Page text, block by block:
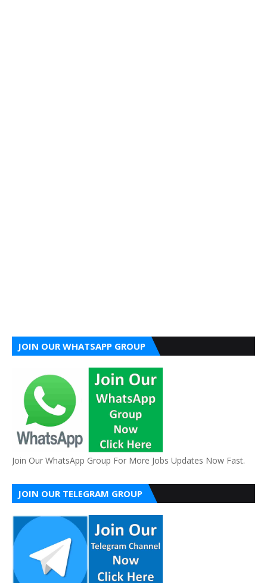
JOIN OUR WHATSAPP GROUP
Join Our WhatsApp Group For More Jobs Updates Now Fast.
JOIN OUR TELEGRAM GROUP